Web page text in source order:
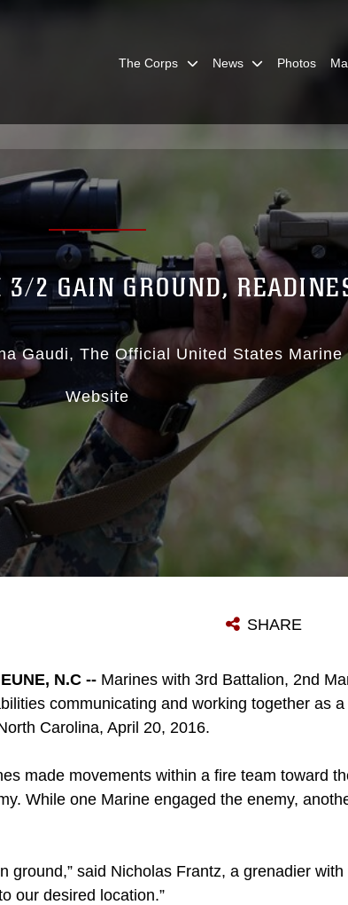
The Corps News Photos
2 GAIN GROUND,
Gaudi The Official United States Marine
Website
SHARE
N.C -- Marines with 3rd Battalion, 2nd
communicating and working together as
Carolina, April 20, 2016.
made movements within a fire team toward
While one Marine engaged the enemy,
ground,” said Nicholas Frantz, a grenadier
our desired location.”